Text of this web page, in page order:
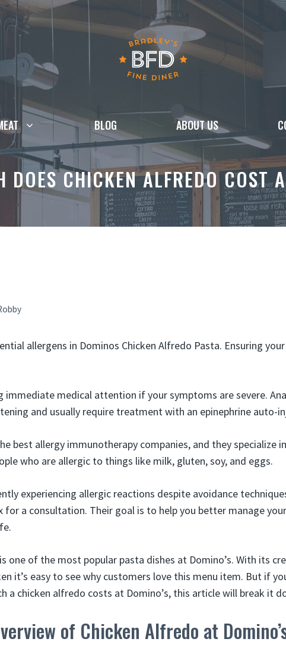
BLOG ABOUT US
DOES CHICKEN ALFREDO COST
allergens in Dominos Chicken Alfredo Pasta. Ensuring
immediate medical attention if your symptoms are severe.
and usually require treatment with an epinephrine auto-
best allergy immunotherapy companies, and they specialize
who are allergic to things like milk, gluten, soy, and eggs.
experiencing allergic reactions despite avoidance
for a consultation. Their goal is to help you better manage
one of the most popular pasta dishes at Domino’s. With its
it’s easy to see why customers love this menu item. But if
a chicken alfredo costs at Domino’s, this article will break it
of Chicken Alfredo at